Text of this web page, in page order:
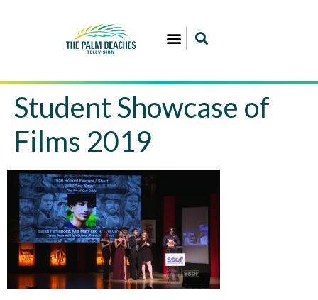
Student Showcase of
Films 2019